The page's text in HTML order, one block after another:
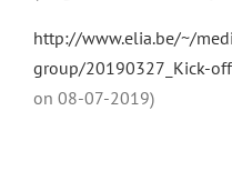
http://www.elia.be/~/
group/20190327_Kick-
on 08-07-2019)